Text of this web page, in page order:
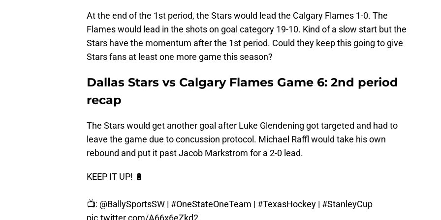
At the end of the 1st period, the Stars would lead the Calgary Flames 1-0. The
Flames would lead in the shots on goal category 19-10. Kind of a slow start but the
Stars have the momentum after the 1st period. Could they keep this going to give
Stars fans at least one more game this season?
Dallas Stars vs Calgary Flames Game 6: 2nd period
recap
The Stars would get another goal after Luke Glendening got targeted and had to
leave the game due to concussion protocol. Michael Raffl would take his own
rebound and put it past Jacob Markstrom for a 2-0 lead.
KEEP IT UP! 🔋
📺: @BallySportsSW | #OneStateOneTeam | #TexasHockey | #StanleyCup